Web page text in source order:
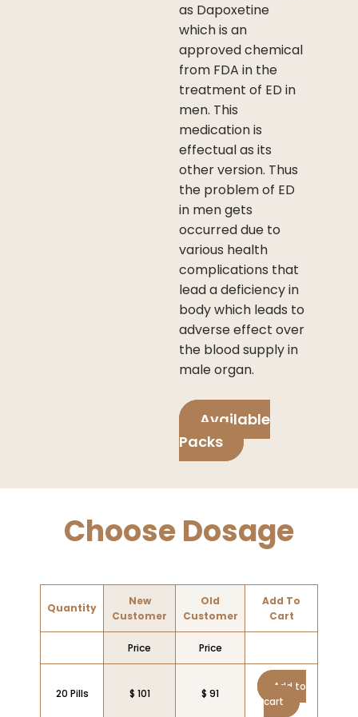
as Dapoxetine
which is an
approved chemical
from FDA in the
treatment of ED in
men. This
medication is
effectual as its
other version. Thus
the problem of ED
in men gets
occurred due to
various health
complications that
lead a deficiency in
body which leads to
adverse effect over
the blood supply in
male organ.
Available
Packs
Choose Dosage
Quantity
New
Customer
Old
Customer
Add To
Cart
Price Price
20 Pills $ 101 $ 91
Add to
cart